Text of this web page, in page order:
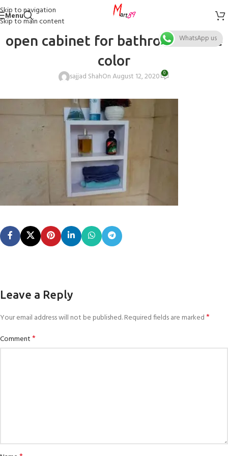
Skip to navigation
Skip to main content
Menu
open cabinet for bathroom white
color
sajjad ShahOn August 12, 2020 0
Leave a Reply
Your email address will not be published.Required fields are marked*
Comment*
WhatsApp us